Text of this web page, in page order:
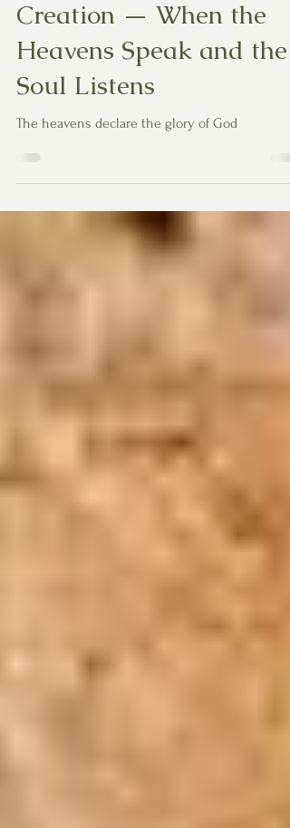
Psalm 19 — The Voice of
Creation — When the
Heavens Speak and the
Soul Listens